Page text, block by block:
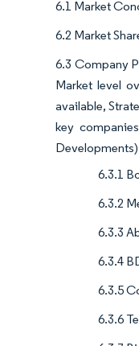
6.1 Market
6.2 Market
6.3 Company
Market level
available,
key
Developments)
6.3.1
6.3.2
6.3.3
6.3.4
6.3.5
6.3.6